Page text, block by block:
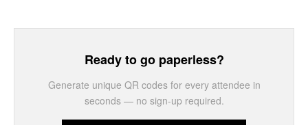
Ready to go paperless?
Generate unique QR codes for every attendee in
seconds — no sign-up required.